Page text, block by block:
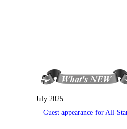
July 2025
Guest appearance for All-